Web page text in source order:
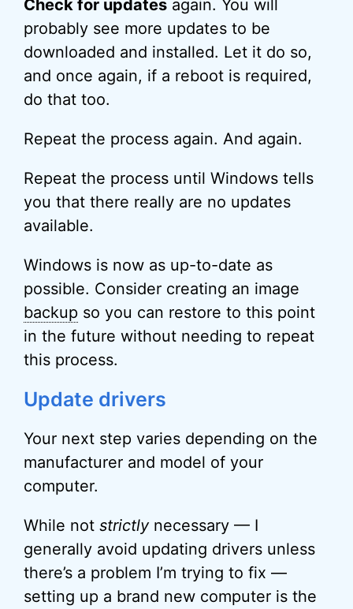
Check for updates again. You will
probably see more updates to be
downloaded and installed. Let it do so,
and once again, if a reboot is required,
do that too.
Repeat the process again. And again.
Repeat the process until Windows tells
you that there really are no updates
available.
Windows is now as up-to-date as
possible. Consider creating an image
backup so you can restore to this point
in the future without needing to repeat
this process.
Update drivers
Your next step varies depending on the
manufacturer and model of your
computer.
While not strictlynecessary — I
generally avoid updating drivers unless
there’s a problem I’m trying to fix —
setting up a brand new computer is the